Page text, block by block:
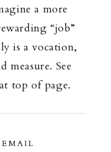
a more
“job”
is a vocation,
measure. See
top of page.